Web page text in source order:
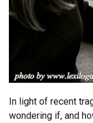
In light of recent
wondering if, and